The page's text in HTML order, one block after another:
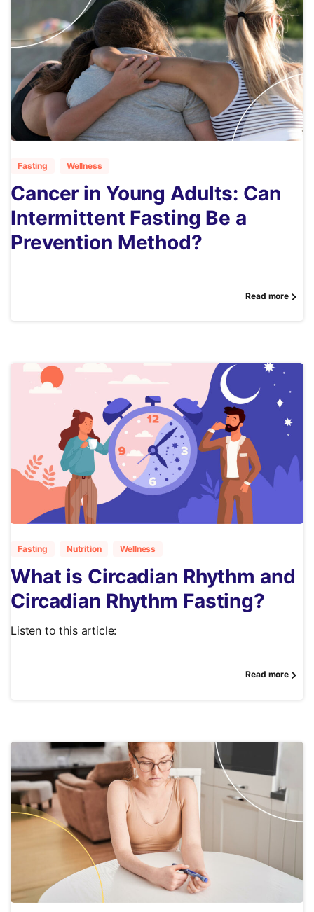
5
Fasting Wellness
Cancer in Young Adults: Can
Intermittent Fasting Be a
Prevention Method?
Read more
Fasting Nutrition Wellness
What is Circadian Rhythm and
Circadian Rhythm Fasting?
Listen to this article:
Read more